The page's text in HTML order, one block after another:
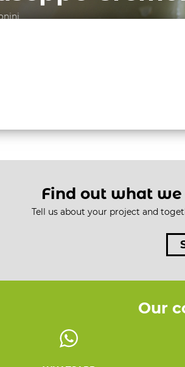
Find out what
Tell us about your project and
Our